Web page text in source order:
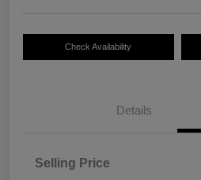
Check Availability
Details
Selling Price